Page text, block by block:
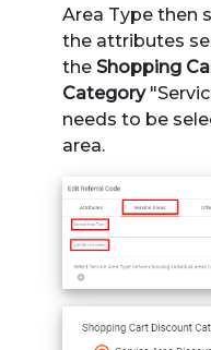
Area Type then
the attributes
the Shopping
Category
needs to be
area.